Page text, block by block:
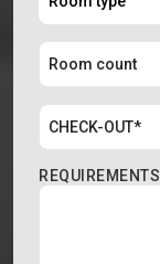
REQUIREMENTS